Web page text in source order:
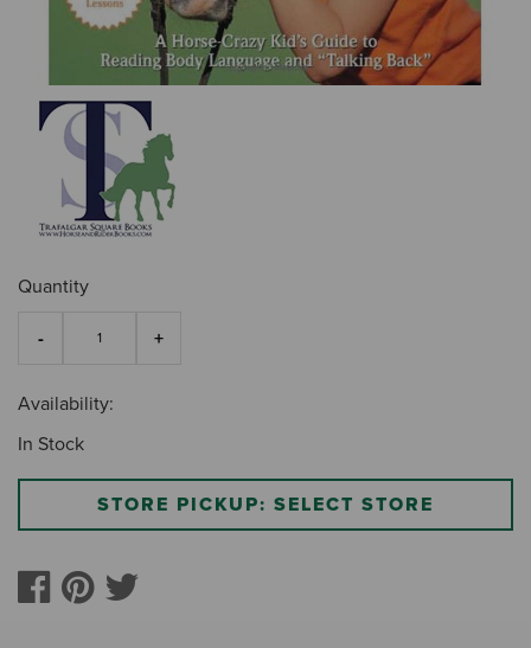
Quantity
Availability:
In Stock
STORE PICKUP: SELECT STORE